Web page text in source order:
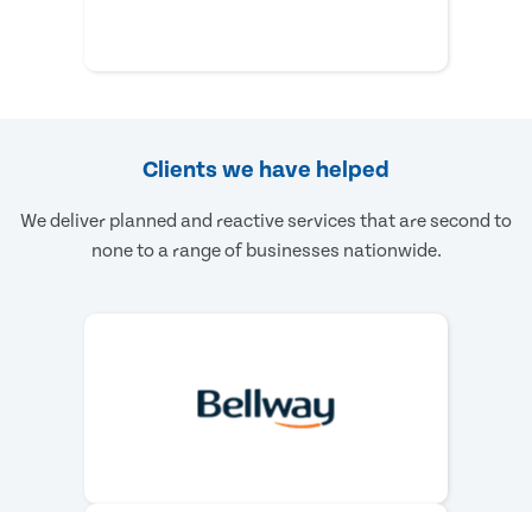
Clients we have helped
We deliver planned and reactive services that are second to
none to a range of businesses nationwide.